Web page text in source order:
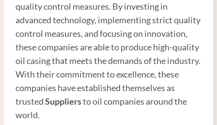
quality control measures. By investing in
advanced technology, implementing strict quality
control measures, and focusing on innovation,
these companies are able to produce high-quality
oil casing that meets the demands of the industry.
With their commitment to excellence, these
companies have established themselves as
trustedSuppliersto oil companies around the
world.